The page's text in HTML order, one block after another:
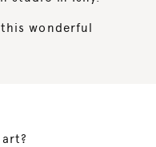
wonderful